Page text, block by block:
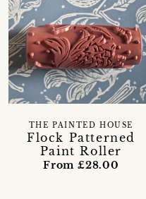
Flock Patterned
Paint Roller
THE PAINTED HOUSE
From £28.00